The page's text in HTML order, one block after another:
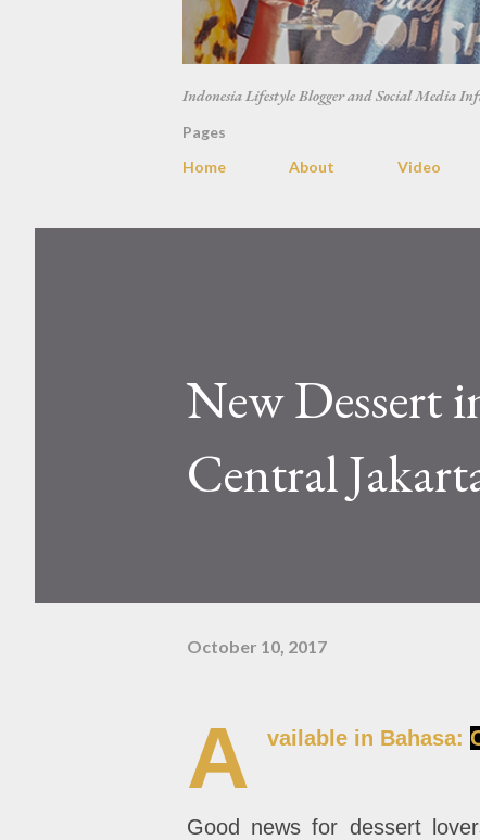
Indonesia Lifestyle Blogger and Social Media
Pages
Home
About Video
New Dessert
Central
October 10, 2017
A vailable in Bahasa:
Good news for dessert